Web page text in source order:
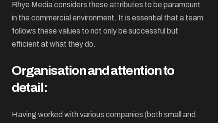
Rhye Media considers these attributes to be paramount
in the commercial environment. It is essential that a team
follows these values to not only be successful but
efficient at what they do.
Organisation and attention to
detail:
Having worked with various companies (both small and